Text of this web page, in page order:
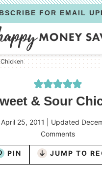
FOR EMAIL
Chicken
& Sour
April 25, 2011 | Updated
Comments
PIN JUMP TO